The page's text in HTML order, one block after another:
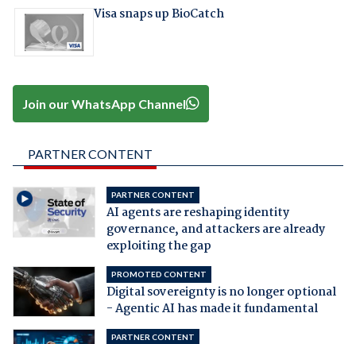
Visa snaps up BioCatch
Join our WhatsApp Channel
PARTNER CONTENT
PARTNER CONTENT
AI agents are reshaping identity
governance, and attackers are already
exploiting the gap
PROMOTED CONTENT
Digital sovereignty is no longer optional
- Agentic AI has made it fundamental
PARTNER CONTENT